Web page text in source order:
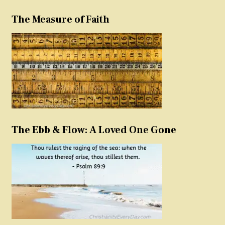
The Measure of Faith
The Ebb & Flow: A Loved One Gone